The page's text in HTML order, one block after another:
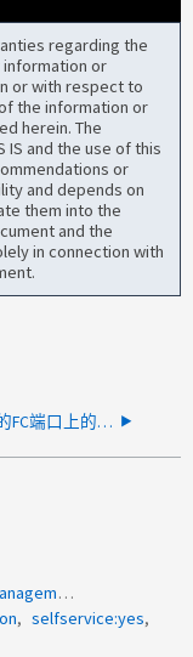
regarding the
or
or with respect to
the information or
herein. The
and the use of this
or
and depends on
them into the
and the
in connection with
ATto网桥的FC端口上的CRC
product-categories:fabric-interconnect-and-management-switches
selfservice:yes